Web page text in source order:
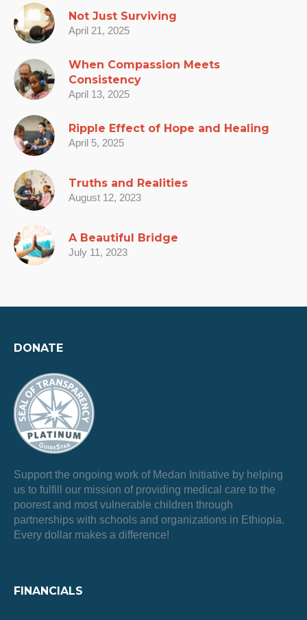
Not Just Surviving
April 21, 2025
When Compassion Meets
Consistency
April 13, 2025
Ripple Effect of Hope and Healing
April 5, 2025
Truths and Realities
August 12, 2023
A Beautiful Bridge
July 11, 2023
DONATE
Support the ongoing work of Medan Initiative by helping
us to fulfill our mission of providing medical care to the
poorest and most vulnerable children through
partnerships with schools and organizations in Ethiopia.
Every dollar makes a difference!
FINANCIALS